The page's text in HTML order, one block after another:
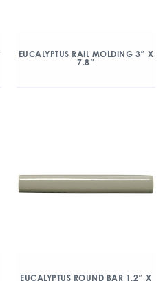
EUCALYPTUS RAIL MOLDING 3″ X
7.8″
EUCALYPTUS ROUND BAR 1.2″ X